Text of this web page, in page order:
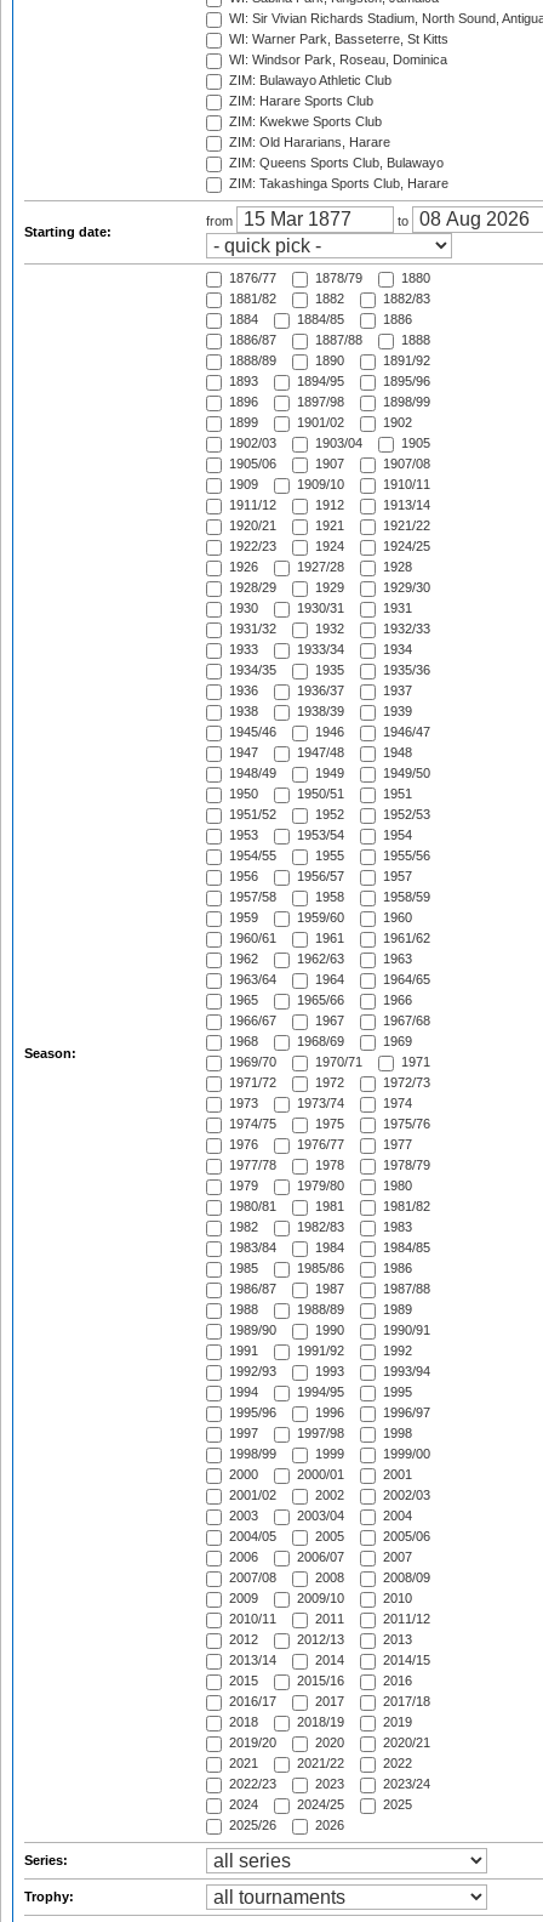
WI: Sir Vivian Richards Stadium, North Sound,
WI: Warner Park, Basseterre, St Kitts
WI: Windsor Park, Roseau, Dominica
ZIM: Bulawayo Athletic Club
ZIM: Harare Sports Club
ZIM: Kwekwe Sports Club
ZIM: Old Hararians, Harare
ZIM: Queens Sports Club, Bulawayo
ZIM: Takashinga Sports Club, Harare
Starting date:
from to
Season:
1876/77 1878/79
1880
1881/82
1882
1882/83
1884
1884/85
1886
1886/87
1887/88
1888
1888/89
1890
1891/92
1893
1894/95
1895/96
1896
1897/98
1898/99
1899
1901/02
1902
1902/03
1903/04
1905
1905/06
1907
1907/08
1909
1909/10
1910/11
1911/12
1912
1913/14
1920/21
1921
1921/22
1922/23
1924
1924/25
1926
1927/28
1928
1928/29
1929
1929/30
1930
1930/31
1931
1931/32
1932
1932/33
1933
1933/34
1934
1934/35
1935
1935/36
1936
1936/37
1937
1938
1938/39
1939
1945/46
1946
1946/47
1947
1947/48
1948
1948/49
1949
1949/50
1950
1950/51
1951
1951/52
1952
1952/53
1953
1953/54
1954
1954/55
1955
1955/56
1956
1956/57
1957
1957/58
1958
1958/59
1959
1959/60
1960
1960/61
1961
1961/62
1962
1962/63
1963
1963/64
1964
1964/65
1965
1965/66
1966
1966/67
1967
1967/68
1968
1968/69
1969
1969/70
1970/71
1971
1971/72
1972
1972/73
1973
1973/74
1974
1974/75
1975
1975/76
1976
1976/77
1977
1977/78
1978
1978/79
1979
1979/80
1980
1980/81
1981
1981/82
1982
1982/83
1983
1983/84
1984
1984/85
1985
1985/86
1986
1986/87
1987
1987/88
1988
1988/89
1989
1989/90
1990
1990/91
1991
1991/92
1992
1992/93
1993
1993/94
1994
1994/95
1995
1995/96
1996
1996/97
1997
1997/98
1998
1998/99
1999
1999/00
2000
2000/01
2001
2001/02
2002
2002/03
2003
2003/04
2004
2004/05
2005
2005/06
2006
2006/07
2007
2007/08
2008
2008/09
2009
2009/10
2010
2010/11
2011
2011/12
2012
2012/13
2013
2013/14
2014
2014/15
2015
2015/16
2016
2016/17
2017
2017/18
2018
2018/19
2019
2019/20
2020
2020/21
2021
2021/22
2022
2022/23
2023
2023/24
2024
2024/25
2025
2025/26
2026
Series:
Trophy: